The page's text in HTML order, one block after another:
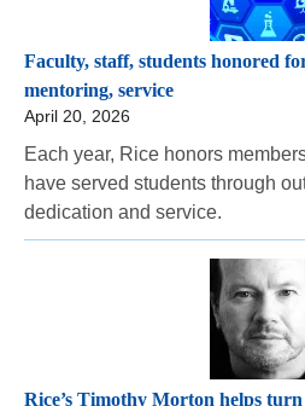
Faculty, staff, students honored
mentoring, service
April 20, 2026
Each year, Rice honors
have served students through
dedication and service.
Rice’s Timothy Morton helps